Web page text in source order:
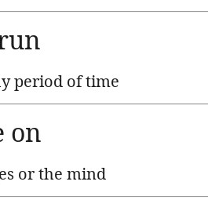
period of time
on
or the mind